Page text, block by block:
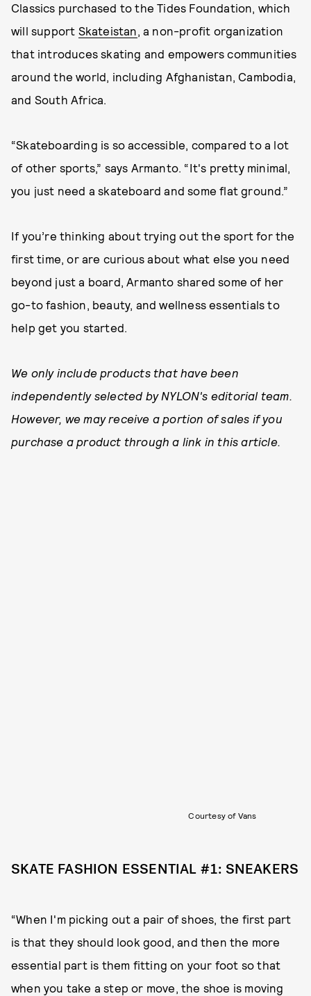
Classics purchased to the Tides Foundation, which
will support Skateistan, a non-profit organization
that introduces skating and empowers communities
around the world, including Afghanistan, Cambodia,
and South Africa.
“Skateboarding is so accessible, compared to a lot
of other sports,” says Armanto. “It's pretty minimal,
you just need a skateboard and some flat ground.”
If you’re thinking about trying out the sport for the
first time, or are curious about what else you need
beyond just a board, Armanto shared some of her
go-to fashion, beauty, and wellness essentials to
help get you started.
We only include products that have been
independently selected by NYLON's editorial team.
However, we may receive a portion of sales if you
purchase a product through a link in this article.
Courtesy of Vans
SKATE FASHION ESSENTIAL #1: SNEAKERS
“When I'm picking out a pair of shoes, the first part
is that they should look good, and then the more
essential part is them fitting on your foot so that
when you take a step or move, the shoe is moving